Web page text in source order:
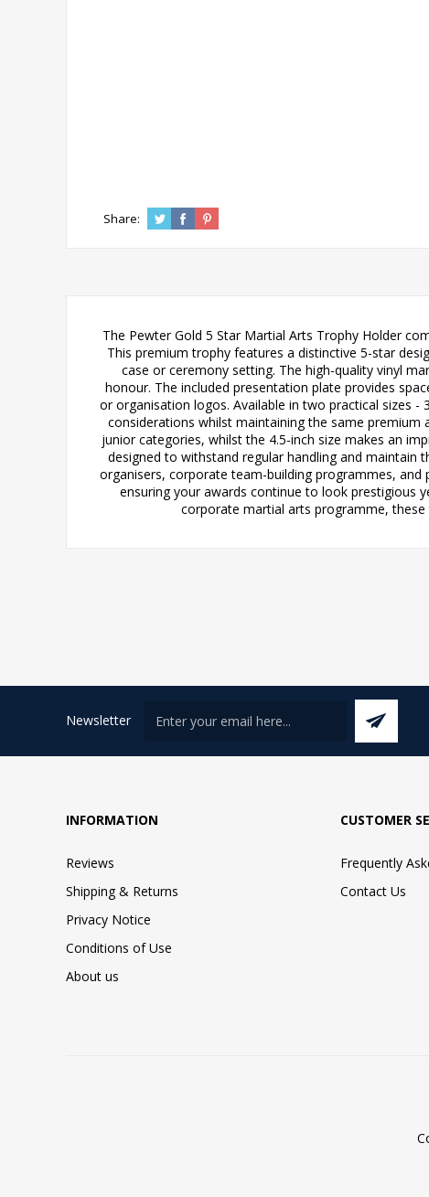
Share:
The Pewter Gold 5 Star Martial Arts Trophy Holder
This premium trophy features a distinctive 5-star
case or ceremony setting. The high-quality vinyl
honour. The included presentation plate provides
or organisation logos. Available in two practical sizes
considerations whilst maintaining the same premium
junior categories, whilst the 4.5-inch size makes an
designed to withstand regular handling and maintain
organisers, corporate team-building programmes,
ensuring your awards continue to look prestigious
corporate martial arts programme,
Newsletter
INFORMATION
Reviews
Shipping & Returns
Privacy Notice
Conditions of Use
About us
CUSTOMER
Frequently
Contact Us